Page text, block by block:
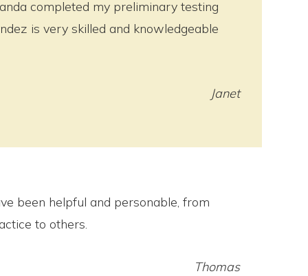
completed my preliminary testing
is very skilled and knowledgeable
Janet
been helpful and personable, from
to others.
Thomas